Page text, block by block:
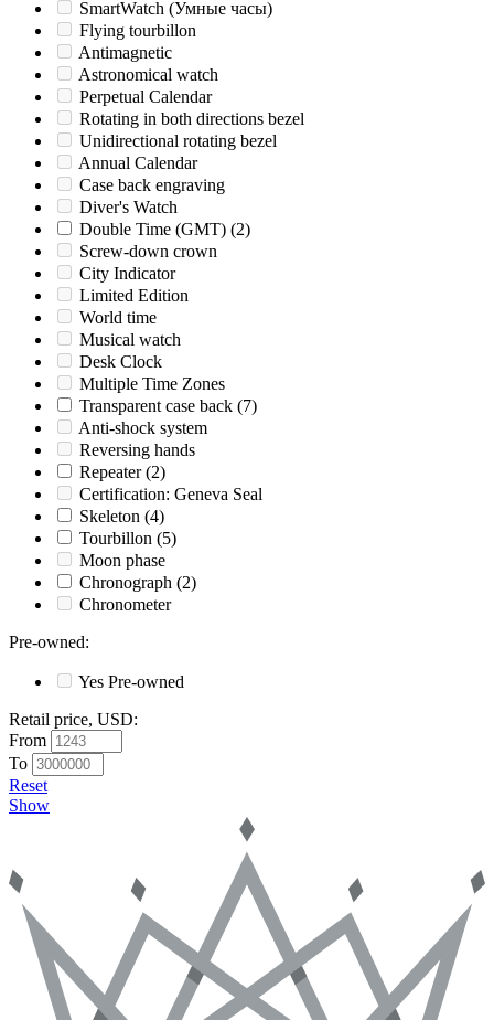
SmartWatch (Умные часы)
Flying tourbillon
Antimagnetic
Astronomical watch
Perpetual Calendar
Rotating in both directions bezel
Unidirectional rotating bezel
Annual Calendar
Case back engraving
Diver's Watch
Double Time (GMT) (2)
Screw-down crown
City Indicator
Limited Edition
World time
Musical watch
Desk Clock
Multiple Time Zones
Transparent case back (7)
Anti-shock system
Reversing hands
Repeater (2)
Certification: Geneva Seal
Skeleton (4)
Tourbillon (5)
Moon phase
Chronograph (2)
Chronometer
Pre-owned:
Yes Pre-owned
Retail price, USD:
From
To
Reset
Show